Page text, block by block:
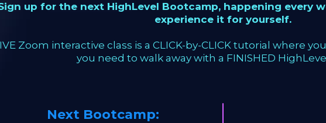
up for the next HighLevel Bootcamp, happening every
experience it for yourself.
Zoom interactive class is a CLICK-by-CLICK tutorial where
you need to walk away with a FINISHED
Next Bootcamp: